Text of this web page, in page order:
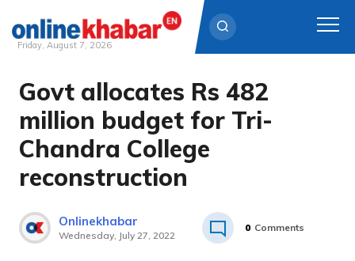
Skip
content
Friday, August 7, 2026
Govt allocates Rs 482
million budget for Tri-
Chandra College
reconstruction
Onlinekhabar
Wednesday, July 27, 2022
0 Comments